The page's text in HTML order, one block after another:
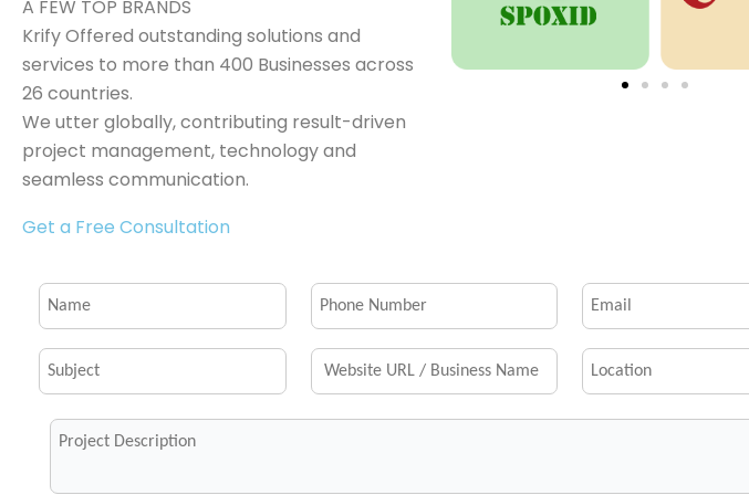
A FEW TOP BRANDS
Krify Offered outstanding solutions and
services to more than 400 Businesses across
26 countries.
We utter globally, contributing result-driven
project management, technology and
seamless communication.
Get a Free Consultation